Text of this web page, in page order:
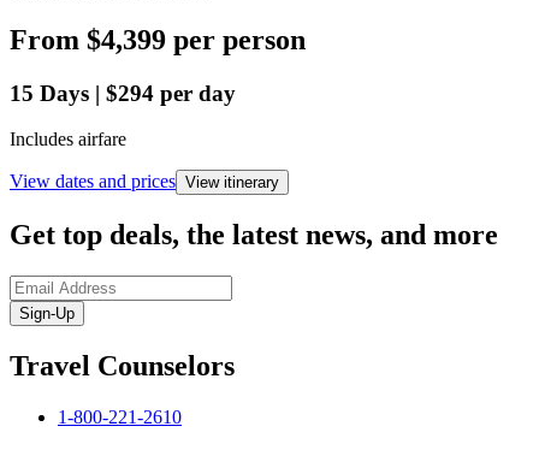
From $4,399 per person
15 Days | $294 per day
Includes airfare
View dates and prices View itinerary
Get top deals, the latest news, and more
Sign-Up
Travel Counselors
1-800-221-2610